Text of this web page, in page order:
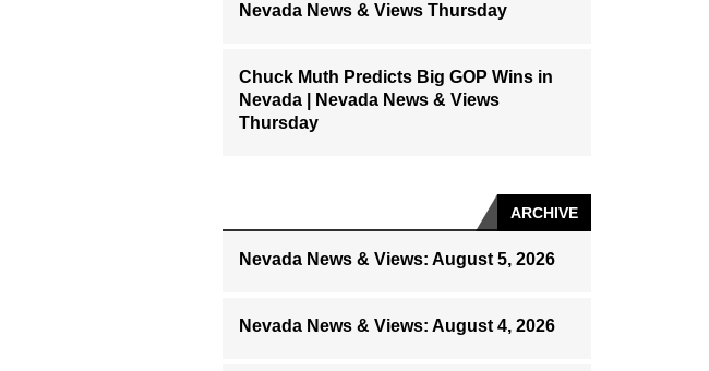
Nevada News & Views Thursday
Chuck Muth Predicts Big GOP Wins in
Nevada | Nevada News & Views
Thursday
ARCHIVE
Nevada News & Views: August 5, 2026
Nevada News & Views: August 4, 2026